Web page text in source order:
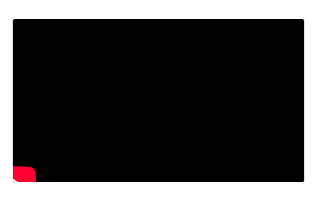
Resources
DFR Command